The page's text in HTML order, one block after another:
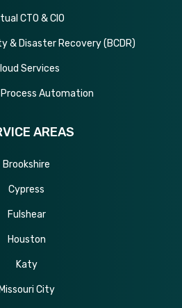
CTO & CIO
& Disaster Recovery (BCDR)
Services
Process Automation
AREAS
Brookshire
Cypress
Fulshear
Houston
Katy
Missouri City